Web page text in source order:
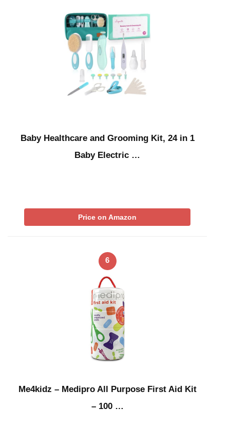
Baby Healthcare and Grooming Kit, 24 in 1
Baby Electric …
Price on Amazon
6
Me4kidz – Medipro All Purpose First Aid Kit
– 100 …